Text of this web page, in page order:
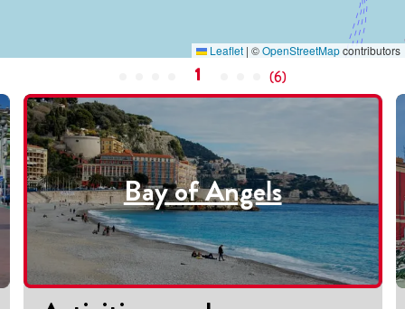
Leaflet | ©OpenStreetMapcontributors
1 (6)
Bay of Angels